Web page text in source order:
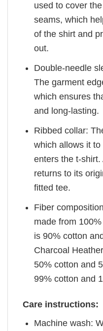
used to cover
seams, which
of the shirt and
out.
Double-needle
The garment
which ensures
and long-lasting.
Ribbed collar:
which allows it
enters the t-
returns to its
fitted tee.
Fiber
made from
is 90% cotton
Charcoal
50% cotton and
99% cotton and
Care instructions:
Machine wash: